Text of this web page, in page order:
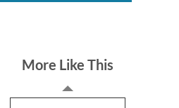
More Like This